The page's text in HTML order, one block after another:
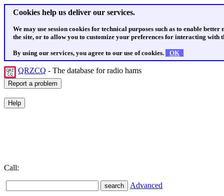
Cookies help us deliver our services.
We may use session cookies for technical purposes such as to enable
the site, or to allow you to customize your preferences for interacting with
By using our services, you agree to our use of cookies. OK
QRZCQ - The database for radio hams
Call:
Advanced